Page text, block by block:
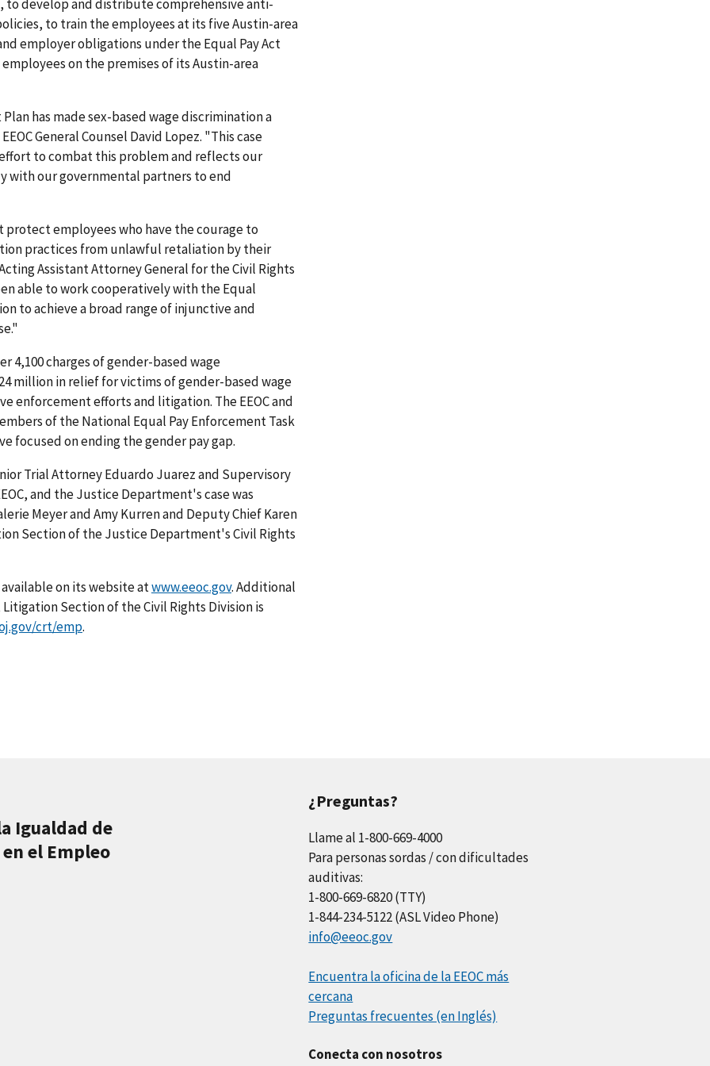
to develop and distribute comprehensive anti-
to train the employees at its five Austin-area
employer obligations under the Equal Pay Act
on the premises of its Austin-area
has made sex-based wage discrimination a
General Counsel David Lopez. "This case
to combat this problem and reflects our
our governmental partners to end
protect employees who have the courage to
practices from unlawful retaliation by their
Assistant Attorney General for the Civil Rights
able to work cooperatively with the Equal
to achieve a broad range of injunctive and
4,100 charges of gender-based wage
million in relief for victims of gender-based wage
enforcement efforts and litigation. The EEOC and
of the National Equal Pay Enforcement Task
focused on ending the gender pay gap.
Trial Attorney Eduardo Juarez and Supervisory
and the Justice Department's case was
Meyer and Amy Kurren and Deputy Chief Karen
Section of the Justice Department's Civil Rights
on its website atwww.eeoc.gov. Additional
Section of the Civil Rights Division is
crt/emp.
Igualdad de
el Empleo
¿Preguntas?
Llame al 1-800-669-4000
Para personas sordas / con dificultades
auditivas:
1-800-669-6820 (TTY)
1-844-234-5122 (ASL Video Phone)
info@eeoc.gov
Encuentra la oficina de la EEOC más
cercana
Preguntas frecuentes (en Inglés)
Conecta con nosotros